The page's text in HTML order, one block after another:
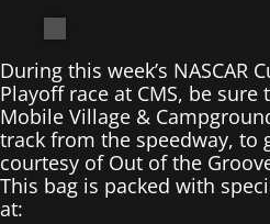
During this week’s NASCAR
Playoff race at CMS, be sure
Mobile Village &
track from the speedway, to
courtesy of Out of the
This bag is packed with
at: